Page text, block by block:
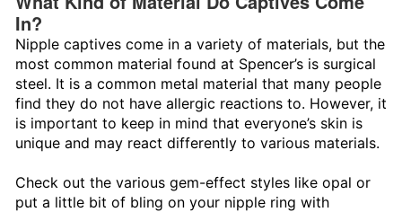
In?
Nipple captives come in a variety of materials, but the
most common material found at Spencer’s is surgical
steel. It is a common metal material that many people
find they do not have allergic reactions to. However, it
is important to keep in mind that everyone’s skin is
unique and may react differently to various materials.
Check out the various gem-effect styles like opal or
put a little bit of bling on your nipple ring with